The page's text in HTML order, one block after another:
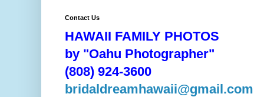
Contact Us
HAWAII FAMILY PHOTOS
by "Oahu Photographer"
(808) 924-3600
bridaldreamhawaii@gmail.com